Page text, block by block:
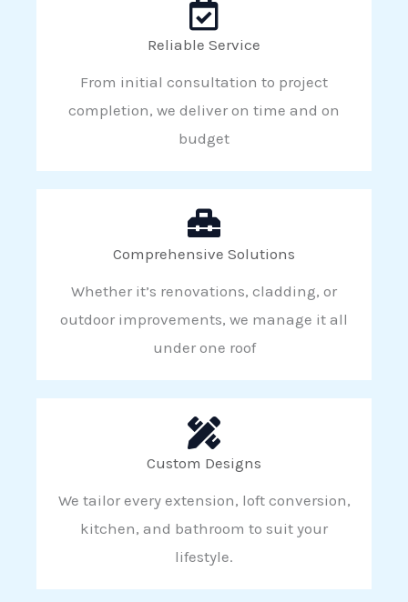
Reliable Service
From initial consultation to project
completion, we deliver on time and on
budget
Comprehensive Solutions
Whether it’s renovations, cladding, or
outdoor improvements, we manage it all
under one roof
Custom Designs
We tailor every extension, loft conversion,
kitchen, and bathroom to suit your
lifestyle.